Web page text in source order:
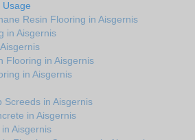
Resin Flooring in Aisgernis
in Aisgernis
Flooring in Aisgernis
in Aisgernis
Screeds in Aisgernis
in Aisgernis
Aisgernis